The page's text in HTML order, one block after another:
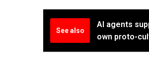
See also
AI agents
own proto-